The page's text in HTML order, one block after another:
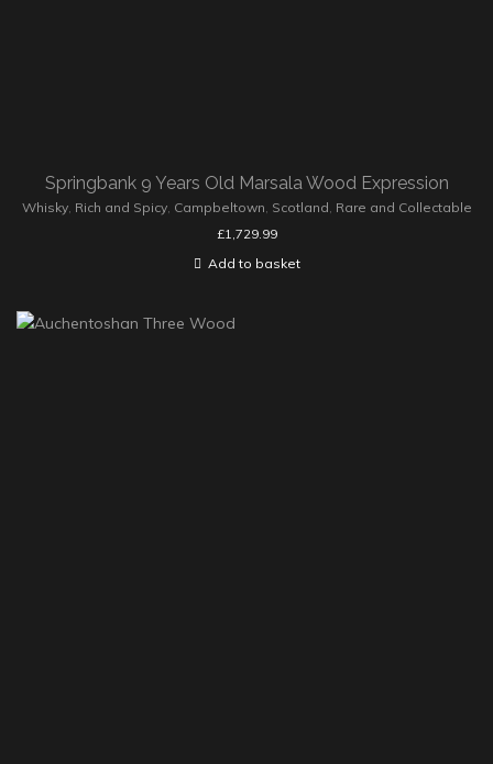
Springbank 9 Years Old Marsala Wood Expression
Whisky, Rich and Spicy, Campbeltown, Scotland, Rare and Collectable
£1,729.99
Add to basket